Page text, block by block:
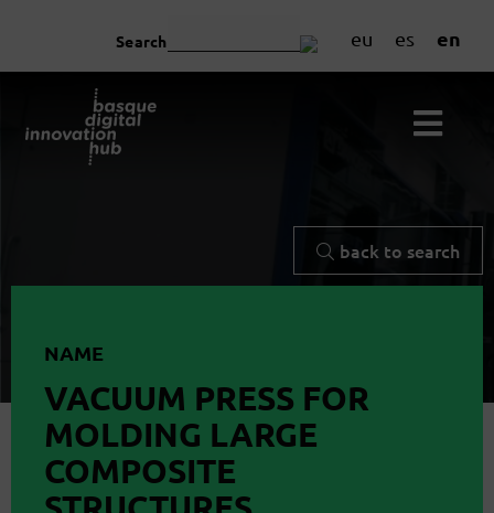
eu es en
Search
back to search
NAME
VACUUM PRESS FOR
MOLDING LARGE
COMPOSITE